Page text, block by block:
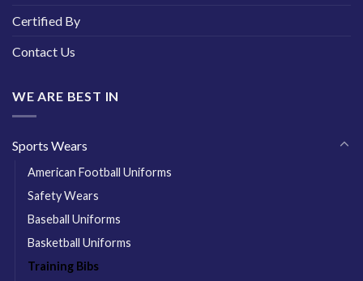
Certified By
Contact Us
WE ARE BEST IN
Sports Wears
American Football Uniforms
Safety Wears
Baseball Uniforms
Basketball Uniforms
Training Bibs